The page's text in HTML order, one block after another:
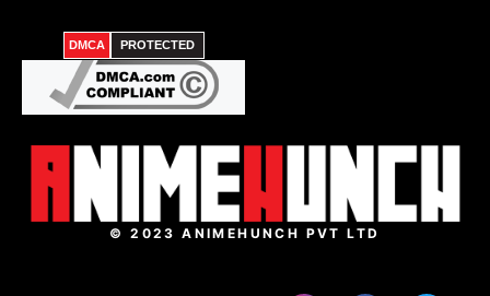
DMCA PROTECTED
© 2023 ANIMEHUNCH PVT LTD